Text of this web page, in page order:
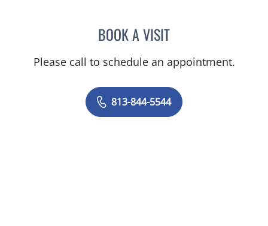
BOOK A VISITCHLOE WANG, MD
Please call to schedule an appointment.
813-844-5544